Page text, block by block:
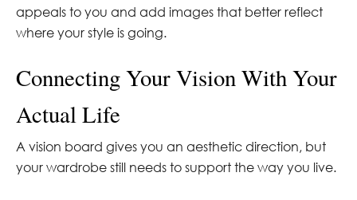
appeals to you and add images that better reflect
where your style is going.
Connecting Your Vision With Your
Actual Life
A vision board gives you an aesthetic direction, but
your wardrobe still needs to support the way you live.